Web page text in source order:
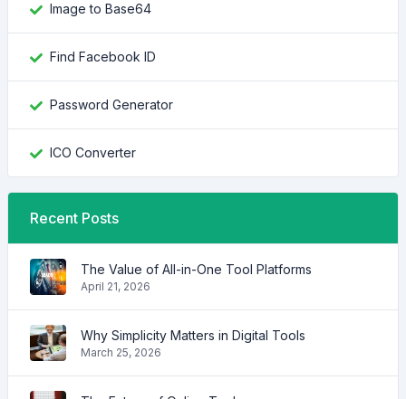
Image to Base64
Find Facebook ID
Password Generator
ICO Converter
Recent Posts
The Value of All-in-One Tool Platforms
April 21, 2026
Why Simplicity Matters in Digital Tools
March 25, 2026